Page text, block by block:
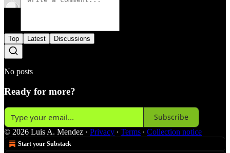
Top Latest Discussions
No posts
Ready for more?
Subscribe
© 2026 Luis A. Mendez · Privacy ∙ Terms ∙ Collection notice
Start your Substack